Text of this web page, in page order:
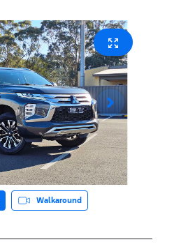
Walkaround